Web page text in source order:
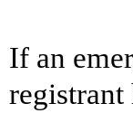
If an
registrant